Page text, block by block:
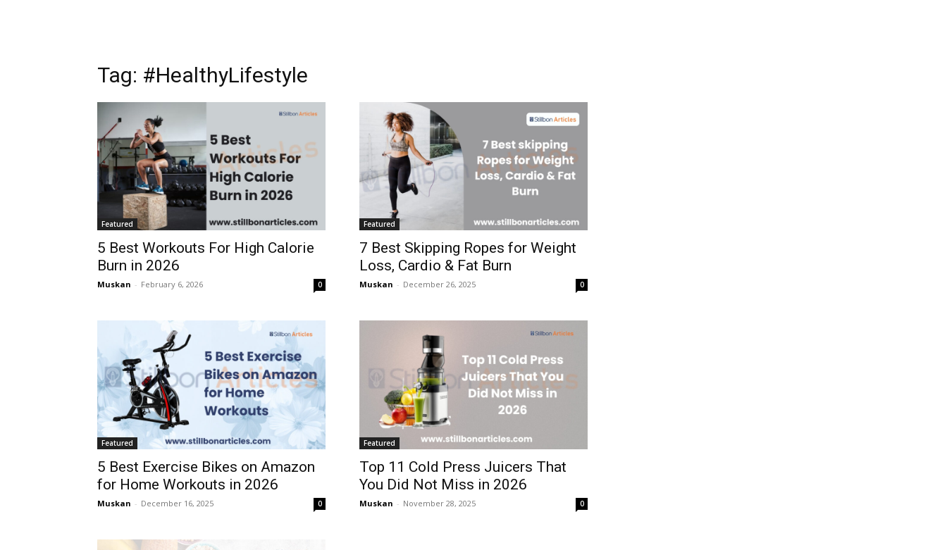
Tag: #HealthyLifestyle
Featured
5 Best Workouts For High Calorie
Burn in 2026
Muskan - February 6, 2026 0
Featured
7 Best Skipping Ropes for Weight
Loss, Cardio & Fat Burn
Muskan - December 26, 2025 0
Featured
5 Best Exercise Bikes on Amazon
for Home Workouts in 2026
Muskan - December 16, 2025 0
Featured
Top 11 Cold Press Juicers That
You Did Not Miss in 2026
Muskan - November 28, 2025 0